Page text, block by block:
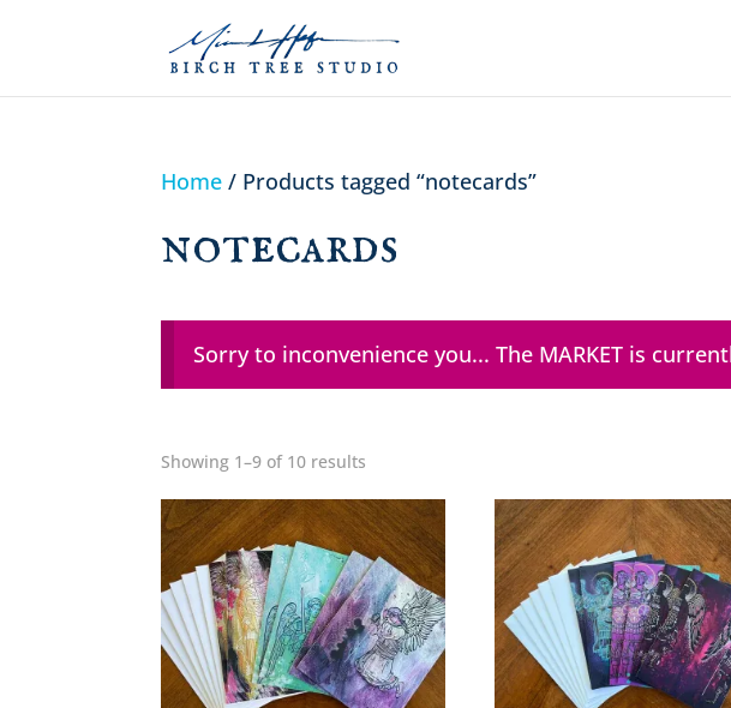
Home / Products tagged “notecards”
notecards
Sorry to inconvenience you... The MARKET is
Showing 1–9 of 10 results